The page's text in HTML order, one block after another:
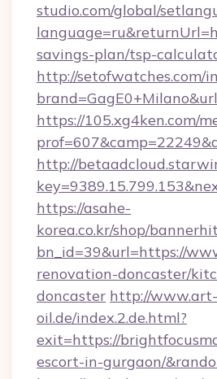
studio.com/global/
savings-plan/tsp-
http://setofwatches.com/
https://105.xg4ken.com/
http://
https://asahe-
korea.co.kr/shop/
bn_id=39&url=https://
renovation-doncaster/
doncaster http://
oil.de/index.2.de.html?
exit=https://
escort-in-gurgaon/